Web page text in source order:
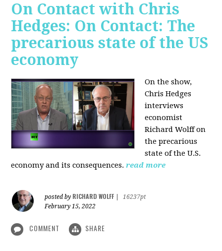
On Contact with Chris
Hedges: On Contact: The
precarious state of the US
economy
On the show,
Chris Hedges
interviews
economist
Richard Wolff on
the precarious
state of the U.S.
economy and its consequences.read more
posted by RICHARD WOLFF
16237pt
February 15, 2022
COMMENT SHARE